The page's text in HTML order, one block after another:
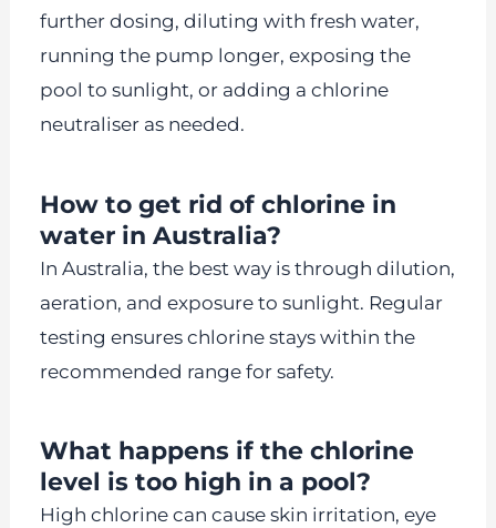
further dosing, diluting with fresh water,
running the pump longer, exposing the
pool to sunlight, or adding a chlorine
neutraliser as needed.
How to get rid of chlorine in
water in Australia?
In Australia, the best way is through dilution,
aeration, and exposure to sunlight. Regular
testing ensures chlorine stays within the
recommended range for safety.
What happens if the chlorine
level is too high in a pool?
High chlorine can cause skin irritation, eye